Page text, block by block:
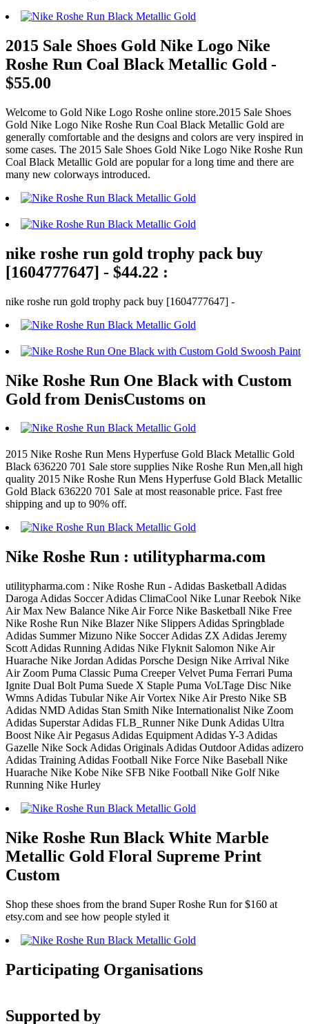
2015 Sale Shoes Gold Nike Logo Nike
Roshe Run Coal Black Metallic Gold -
$55.00
Welcome to Gold Nike Logo Roshe online store.2015 Sale Shoes
Gold Nike Logo Nike Roshe Run Coal Black Metallic Gold are
generally comfortable and the designs and colors are very inspired in
some cases. The 2015 Sale Shoes Gold Nike Logo Nike Roshe Run
Coal Black Metallic Gold are popular for a long time and there are
many new colorways introduced.
nike roshe run gold trophy pack buy
[1604777647] - $44.22 :
nike roshe run gold trophy pack buy [1604777647] -
Nike Roshe Run One Black with Custom
Gold from DenisCustoms on
2015 Nike Roshe Run Mens Hyperfuse Gold Black Metallic Gold
Black 636220 701 Sale store supplies Nike Roshe Run Men,all high
quality 2015 Nike Roshe Run Mens Hyperfuse Gold Black Metallic
Gold Black 636220 701 Sale at most reasonable price. Fast free
shipping and up to 90% off.
Nike Roshe Run : utilitypharma.com
utilitypharma.com : Nike Roshe Run - Adidas Basketball Adidas
Daroga Adidas Soccer Adidas ClimaCool Nike Lunar Reebok Nike
Air Max New Balance Nike Air Force Nike Basketball Nike Free
Nike Roshe Run Nike Blazer Nike Slippers Adidas Springblade
Adidas Summer Mizuno Nike Soccer Adidas ZX Adidas Jeremy
Scott Adidas Running Adidas Nike Flyknit Salomon Nike Air
Huarache Nike Jordan Adidas Porsche Design Nike Arrival Nike
Air Zoom Puma Classic Puma Creeper Velvet Puma Ferrari Puma
Ignite Dual Bolt Puma Suede X Staple Puma VoLTage Disc Nike
Wmns Adidas Tubular Nike Air Vortex Nike Air Presto Nike SB
Adidas NMD Adidas Stan Smith Nike Internationalist Nike Zoom
Adidas Superstar Adidas FLB_Runner Nike Dunk Adidas Ultra
Boost Nike Air Pegasus Adidas Equipment Adidas Y-3 Adidas
Gazelle Nike Sock Adidas Originals Adidas Outdoor Adidas adizero
Adidas Training Adidas Football Nike Force Nike Baseball Nike
Huarache Nike Kobe Nike SFB Nike Football Nike Golf Nike
Running Nike Hurley
Nike Roshe Run Black White Marble
Metallic Gold Floral Supreme Print
Custom
Shop these shoes from the brand Super Roshe Run for $160 at
etsy.com and see how people styled it
Participating Organisations
Supported by